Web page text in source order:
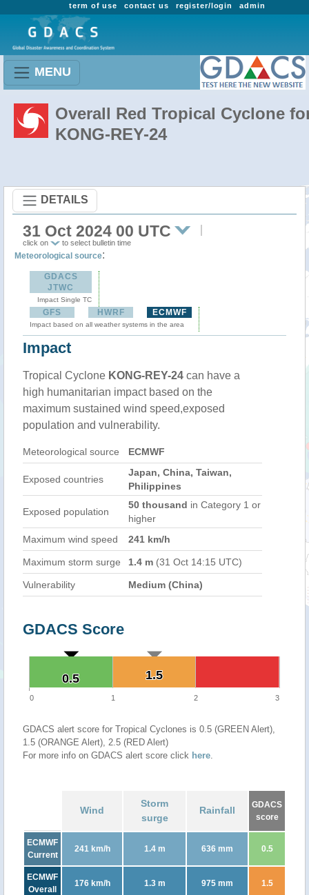
admin
register/login
contact us
term of use
MENU
Overall Red Tropical Cyclone
KONG-REY-24
DETAILS
31 Oct 2024 00 UTC
click on to select bulletin time
Meteorological source:
GDACS
JTWC
Impact Single TC
GFS HWRF ECMWF
Impact based on all weather systems in the area
Impact
Tropical Cyclone KONG-REY-24 can have a
high humanitarian impact based on the
maximum sustained wind speed,exposed
population and vulnerability.
Meteorological source ECMWF
Exposed countries
Japan, China, Taiwan,
Philippines
Exposed population
50 thousand in Category 1 or
higher
Maximum wind speed
241 km/h
Maximum storm surge 1.4 m (31 Oct 14:15 UTC)
Vulnerability Medium (China)
GDACS Score
1.5
1.5
0.5
0.5
0 1 2 3
GDACS alert score for Tropical Cyclones is 0.5 (GREEN Alert),
1.5 (ORANGE Alert), 2.5 (RED Alert)
For more info on GDACS alert score click here.
Wind
Storm
surge
Rainfall
GDACS
score
ECMWF
Current
241 km/h 1.4 m 636 mm 0.5
ECMWF
Overall
176 km/h 1.3 m 975 mm 1.5